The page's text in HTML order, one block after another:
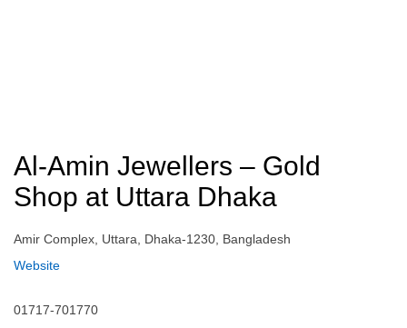
Al-Amin Jewellers – Gold
Shop at Uttara Dhaka
Amir Complex, Uttara, Dhaka-1230, Bangladesh
Website
01717-701770